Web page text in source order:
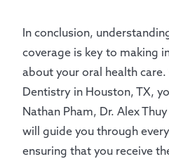
In conclusion,
coverage is key to making
about your oral health
Dentistry in Houston, TX,
Nathan Pham, Dr. Alex
will guide you through
ensuring that you receive